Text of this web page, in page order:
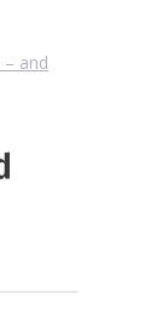
and